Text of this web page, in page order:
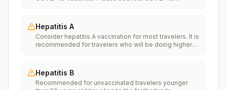
Hepatitis A
Consider hepatitis A vaccination for most travelers. It is
recommended for travelers who will be doing higher
food or water. It is recommended for travelers who
plan on eating street food.
Hepatitis B
Recommended for unvaccinated travelers younger